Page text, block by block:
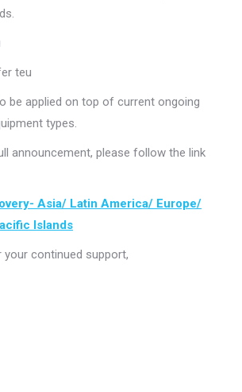
teu
be applied on top of current ongoing
types.
announcement, please follow the link
Asia/ Latin America/ Europe/
Islands
continued support,